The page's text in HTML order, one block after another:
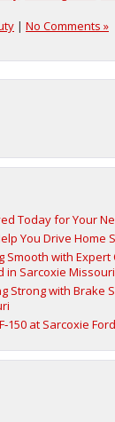
| No Comments »
Today for Your
You Drive Home
Smooth with Expert
in Sarcoxie Missouri
Strong with Brake
at Sarcoxie